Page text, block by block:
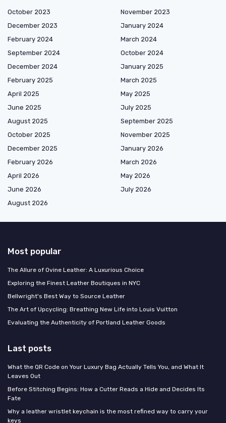
October 2023
November 2023
December 2023
January 2024
February 2024
March 2024
September 2024
October 2024
December 2024
January 2025
February 2025
March 2025
April 2025
May 2025
June 2025
July 2025
August 2025
September 2025
October 2025
November 2025
December 2025
January 2026
February 2026
March 2026
April 2026
May 2026
June 2026
July 2026
August 2026
Most popular
The Allure of Ovine Leather: A Luxurious Choice
Exploring the Finest Leather Boutiques in NYC
Bellwright's Best Way to Source Leather
The Art of Upcycling: Breathing New Life into Louis Vuitton
Evaluating the Authenticity of Portland Leather Goods
Last posts
What the QR Code on Your Luxury Bag Actually Tells You, and What It
Leaves Out
Before Stitching Begins: How a Cutter Reads a Hide and Decides Its
Fate
Why a leather wristlet keychain is the most refined way to carry your
keys